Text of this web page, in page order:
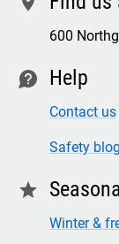
600
contact Help
Contact us
Safety blog
star
Winter &